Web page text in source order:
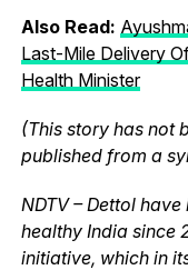
Also Read:
Last-Mile Delivery
Health Minister
(This story has not
published from a
NDTV – Dettol
healthy India since
initiative, which in